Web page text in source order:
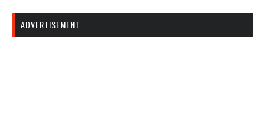
ADVERTISEMENT